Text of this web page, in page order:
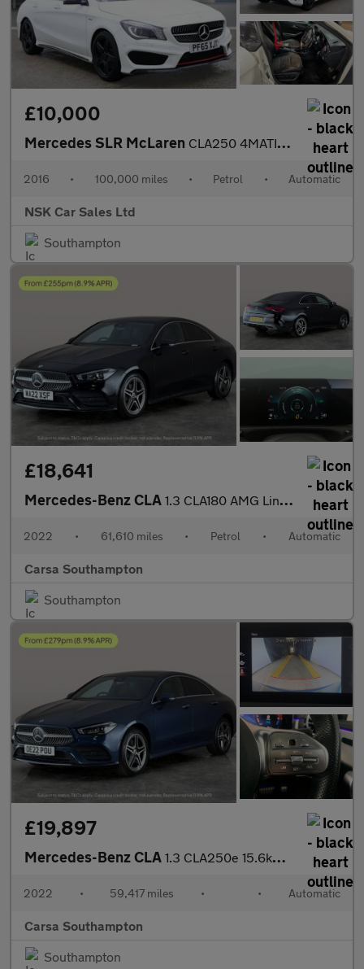
£10,000
Mercedes SLR McLaren CLA250 4MATIC ENGINEERED BY AMG
2016 • 100,000 miles • Petrol • Automatic
NSK Car Sales Ltd
Southampton
£18,641
Mercedes-Benz CLA 1.3 CLA180 AMG Line Coupe 7G-DCT (136 ps) - KEYLESS ENTRY - APPL
2022 • 61,610 miles • Petrol • Automatic
Carsa Southampton
Southampton
£19,897
Mercedes-Benz CLA 1.3 CLA250e 15.6kWh AMG Line (Premium Plus) Coupe Plug-in 8G-DCT
2022 • 59,417 miles • • Automatic
Carsa Southampton
Southampton